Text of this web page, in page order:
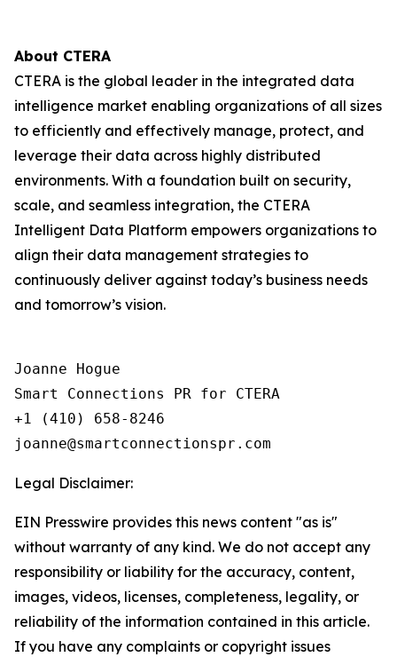
About CTERA
CTERA is the global leader in the integrated data
intelligence market enabling organizations of all sizes
to efficiently and effectively manage, protect, and
leverage their data across highly distributed
environments. With a foundation built on security,
scale, and seamless integration, the CTERA
Intelligent Data Platform empowers organizations to
align their data management strategies to
continuously deliver against today’s business needs
and tomorrow’s vision.
Joanne Hogue
Smart Connections PR for CTERA
+1 (410) 658-8246
Legal Disclaimer:
EIN Presswire provides this news content "as is"
without warranty of any kind. We do not accept any
responsibility or liability for the accuracy, content,
images, videos, licenses, completeness, legality, or
reliability of the information contained in this article.
If you have any complaints or copyright issues